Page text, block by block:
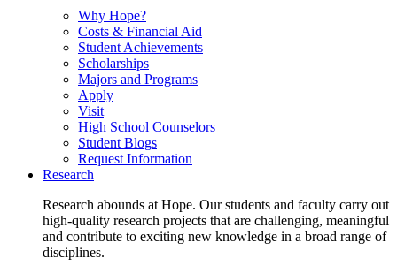
Why Hope?
Costs & Financial Aid
Student Achievements
Scholarships
Majors and Programs
Apply
Visit
High School Counselors
Student Blogs
Request Information
Research
Research abounds at Hope. Our students and faculty carry out
high-quality research projects that are challenging, meaningful
and contribute to exciting new knowledge in a broad range of
disciplines.